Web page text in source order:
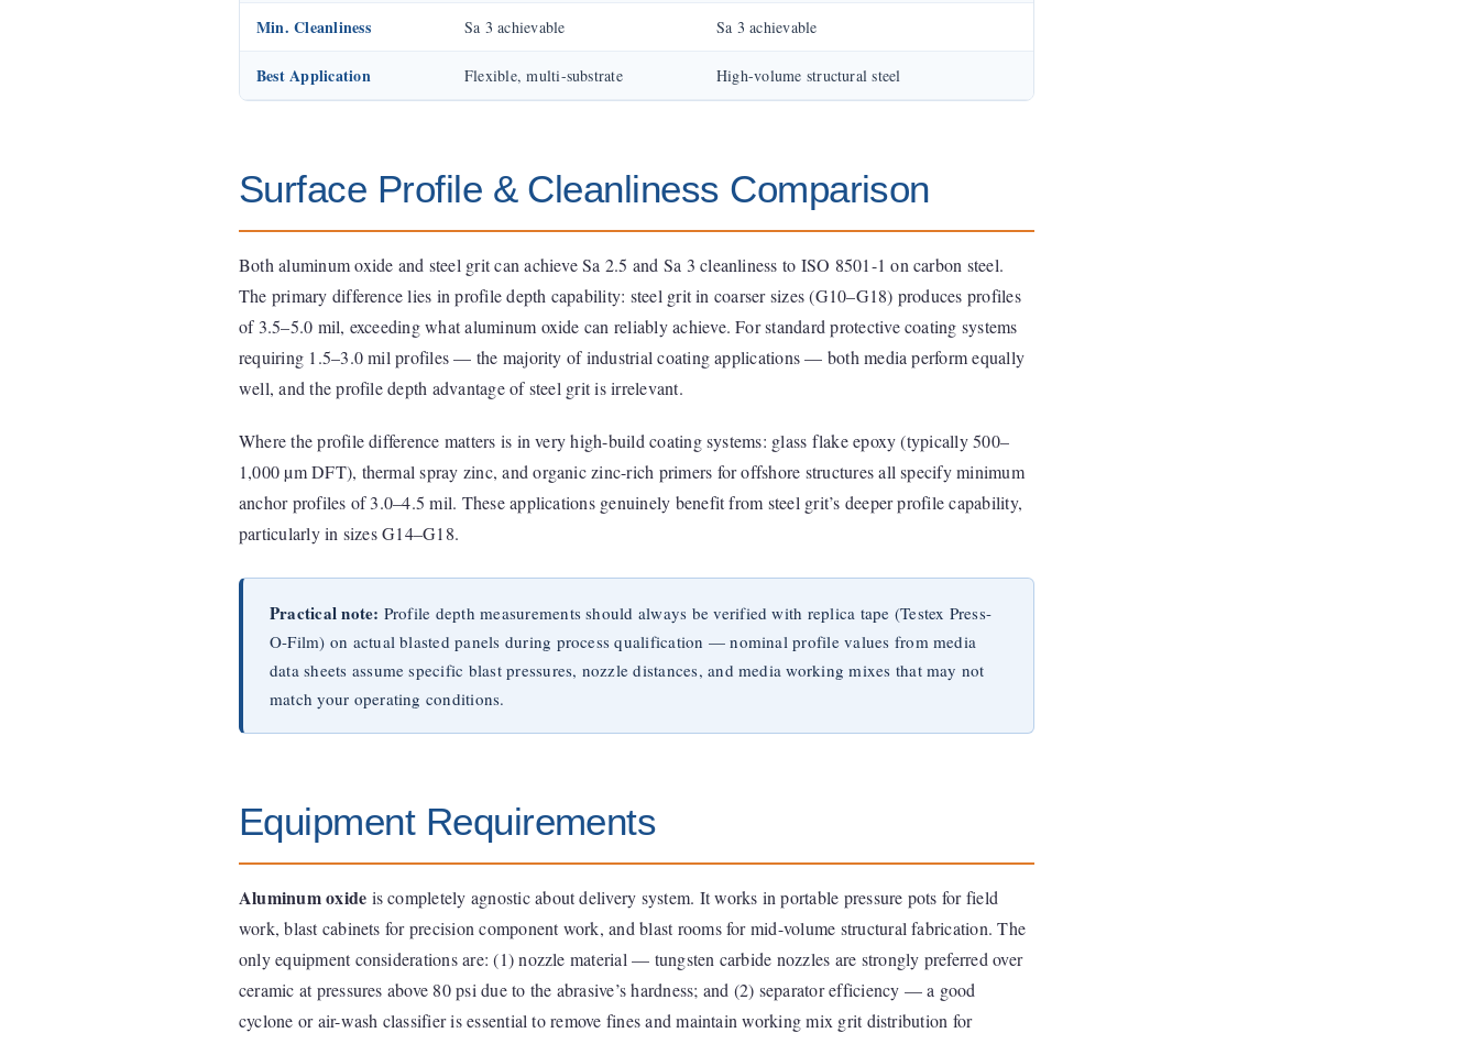
Min. Cleanliness Sa 3 achievable Sa 3 achievable
Best Application Flexible, multi-substrate High-volume structural steel
Surface Profile & Cleanliness Comparison
Both aluminum oxide and steel grit can achieve Sa 2.5 and Sa 3 cleanliness to ISO 8501-1 on carbon steel.
The primary difference lies in profile depth capability: steel grit in coarser sizes (G10–G18) produces profiles
of 3.5–5.0 mil, exceeding what aluminum oxide can reliably achieve. For standard protective coating systems
requiring 1.5–3.0 mil profiles — the majority of industrial coating applications — both media perform equally
well, and the profile depth advantage of steel grit is irrelevant.
Where the profile difference matters is in very high-build coating systems: glass flake epoxy (typically 500–
1,000 µm DFT), thermal spray zinc, and organic zinc-rich primers for offshore structures all specify minimum
anchor profiles of 3.0–4.5 mil. These applications genuinely benefit from steel grit’s deeper profile capability,
particularly in sizes G14–G18.
Practical note: Profile depth measurements should always be verified with replica tape (Testex Press-
O-Film) on actual blasted panels during process qualification — nominal profile values from media
data sheets assume specific blast pressures, nozzle distances, and media working mixes that may not
match your operating conditions.
Equipment Requirements
Aluminum oxide is completely agnostic about delivery system. It works in portable pressure pots for field
work, blast cabinets for precision component work, and blast rooms for mid-volume structural fabrication. The
only equipment considerations are: (1) nozzle material — tungsten carbide nozzles are strongly preferred over
ceramic at pressures above 80 psi due to the abrasive’s hardness; and (2) separator efficiency — a good
cyclone or air-wash classifier is essential to remove fines and maintain working mix grit distribution for